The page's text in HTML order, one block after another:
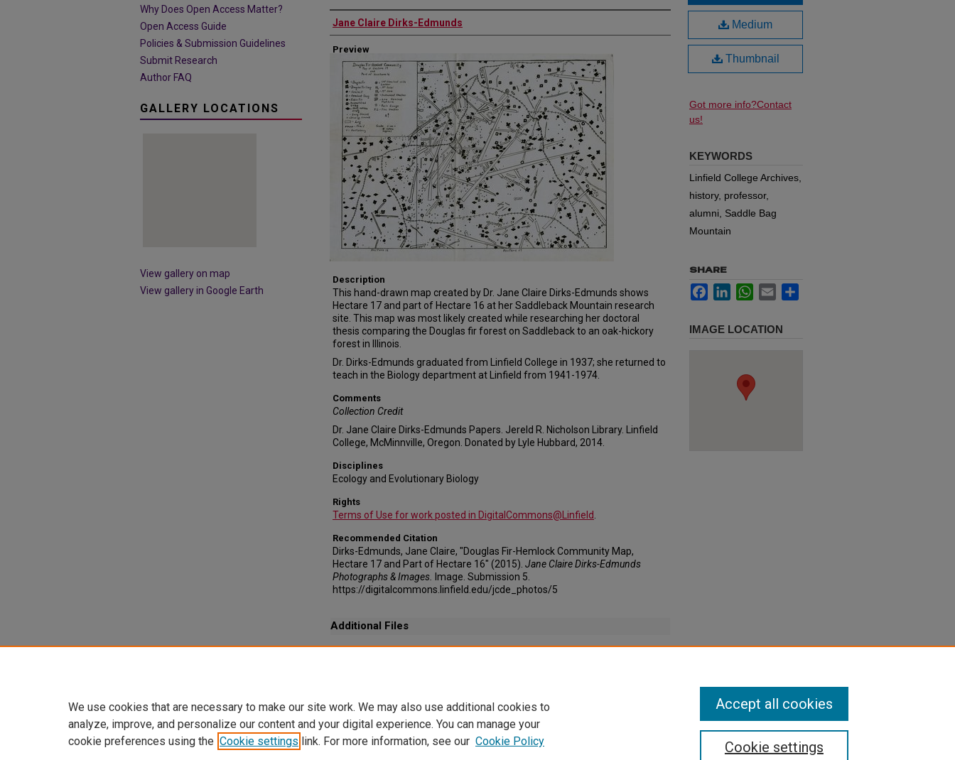
Author
Jane Claire Dirks-Edmunds
Preview
Description
This hand-drawn map created by Dr. Jane Claire Dirks-Edmunds shows
Hectare 17 and part of Hectare 16 at her Saddleback Mountain research
site. This map was most likely created while researching her doctoral
thesis comparing the Douglas fir forest on Saddleback to an oak-hickory
forest in Illinois.
Dr. Dirks-Edmunds graduated from Linfield College in 1937; she returned to
teach in the Biology department at Linfield from 1941-1974.
Comments
Collection Credit
Dr. Jane Claire Dirks-Edmunds Papers. Jereld R. Nicholson Library. Linfield
College, McMinnville, Oregon. Donated by Lyle Hubbard, 2014.
Disciplines
Ecology and Evolutionary Biology
Rights
Terms of Use for work posted in DigitalCommons@Linfield
Recommended Citation
Dirks-Edmunds, Jane Claire, "Douglas Fir-Hemlock Community Map,
Hectare 17 and Part of Hectare 16" (2015). Jane Claire Dirks-Edmunds
Photographs & Images.
Image. Submission 5.
https://digitalcommons.linfield.edu/jcde_photos/5
Additional Files
JCDE Photos6.tif(171215 kB)
Medium
Thumbnail
Got more info?Contact
us!
KEYWORDS
Linfield College Archives,
history, professor,
alumni, Saddle Bag
Mountain
SHARE
FacebookLinkedInWhatsApp
Email
IMAGE LOCATION
Why Does Open Access Matter?
Open Access Guide
Policies & Submission Guidelines
Submit Research
Author FAQ
GALLERY LOCATIONS
View gallery on map
View gallery in Google Earth
We use cookies that are necessary to make our site work. We may also use additional cookies to
analyze, improve, and personalize our content and your digital experience. You can manage your
cookie preferences using the Cookie settings link. For more information, see our Cookie Policy Cookie settings
Accept all cookies